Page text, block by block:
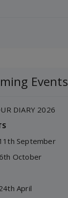
Events
DIARY 2026
September
October
April